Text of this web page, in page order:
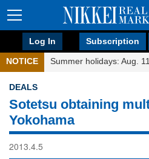
Log In Subscription
NOTICE Summer holidays: Aug.
DEALS
Sotetsu obtaining
Yokohama
2013.4.5